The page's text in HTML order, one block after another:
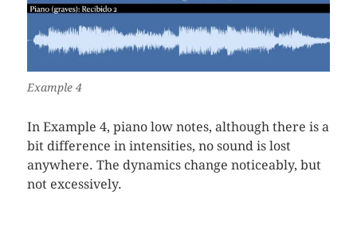
Example 4
In Example 4, piano low notes, although there is a
bit difference in intensities, no sound is lost
anywhere. The dynamics change noticeably, but
not excessively.